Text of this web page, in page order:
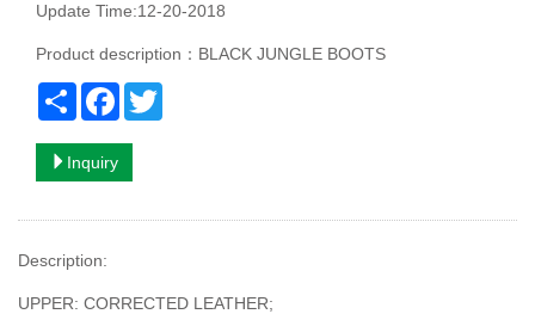
Update Time:12-20-2018
Product description：BLACK JUNGLE BOOTS
Share Facebook
Inquiry
Description:
UPPER: CORRECTED LEATHER;